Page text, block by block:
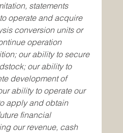
statements
operate and acquire
conversion units or
operation
our ability to secure
our ability to
development of
ability to operate our
apply and obtain
financial
our revenue, cash